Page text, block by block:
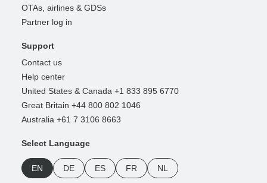
OTAs, airlines & GDSs
Partner log in
Support
Contact us
Help center
United States & Canada +1 833 895 6770
Great Britain +44 800 802 1046
Australia +61 7 3106 8663
Select Language
EN DE ES FR NL